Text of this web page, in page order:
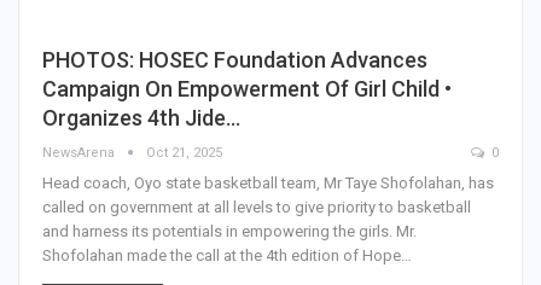
PHOTOS: HOSEC Foundation Advances
Campaign On Empowerment Of Girl Child •
Organizes 4th Jide…
NewsArena Oct 21, 2025 0
Head coach, Oyo state basketball team, Mr Taye Shofolahan, has
called on government at all levels to give priority to basketball
and harness its potentials in empowering the girls. Mr.
Shofolahan made the call at the 4th edition of Hope…